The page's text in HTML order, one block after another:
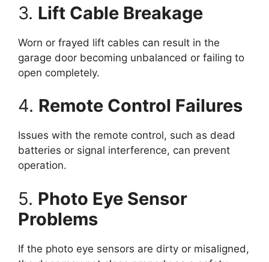
3. Lift Cable Breakage
Worn or frayed lift cables can result in the
garage door becoming unbalanced or failing to
open completely.
4. Remote Control Failures
Issues with the remote control, such as dead
batteries or signal interference, can prevent
operation.
5. Photo Eye Sensor
Problems
If the photo eye sensors are dirty or misaligned,